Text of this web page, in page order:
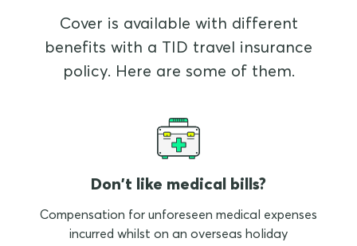
Cover is available with different
benefits with a TID travel insurance
policy. Here are some of them.
Don't like medical bills?
Compensation for unforeseen medical expenses
incurred whilst on an overseas holiday